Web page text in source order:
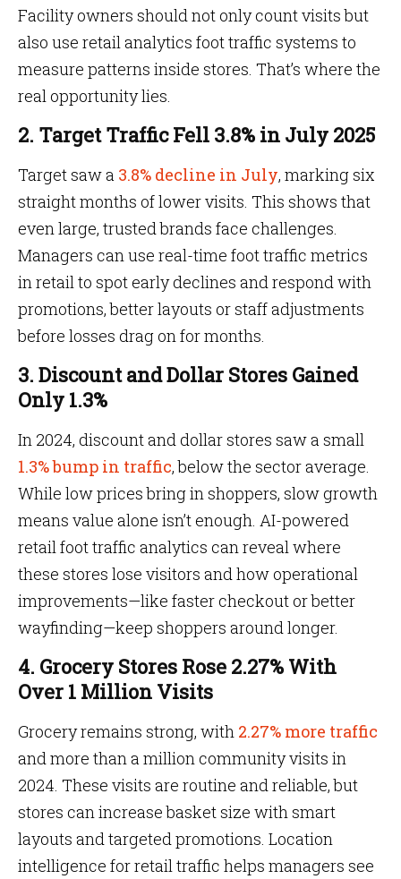
Facility owners should not only count visits but
also use retail analytics foot traffic systems to
measure patterns inside stores. That’s where the
real opportunity lies.
2. Target Traffic Fell 3.8% in July 2025
Target saw a 3.8% decline in July, marking six
straight months of lower visits. This shows that
even large, trusted brands face challenges.
Managers can use real-time foot traffic metrics
in retail to spot early declines and respond with
promotions, better layouts or staff adjustments
before losses drag on for months.
3. Discount and Dollar Stores Gained
Only 1.3%
In 2024, discount and dollar stores saw a small
1.3% bump in traffic, below the sector average.
While low prices bring in shoppers, slow growth
means value alone isn’t enough. AI-powered
retail foot traffic analytics can reveal where
these stores lose visitors and how operational
improvements—like faster checkout or better
wayfinding—keep shoppers around longer.
4. Grocery Stores Rose 2.27% With
Over 1 Million Visits
Grocery remains strong, with 2.27% more traffic
and more than a million community visits in
2024. These visits are routine and reliable, but
stores can increase basket size with smart
layouts and targeted promotions. Location
intelligence for retail traffic helps managers see